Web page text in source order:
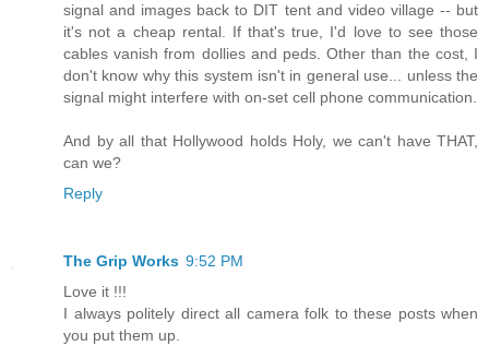
signal and images back to DIT tent and video village -- but
it's not a cheap rental. If that's true, I'd love to see those
cables vanish from dollies and peds. Other than the cost, I
don't know why this system isn't in general use... unless the
signal might interfere with on-set cell phone communication.
And by all that Hollywood holds Holy, we can't have THAT,
can we?
Reply
The Grip Works 9:52 PM
Love it !!!
I always politely direct all camera folk to these posts when
you put them up.